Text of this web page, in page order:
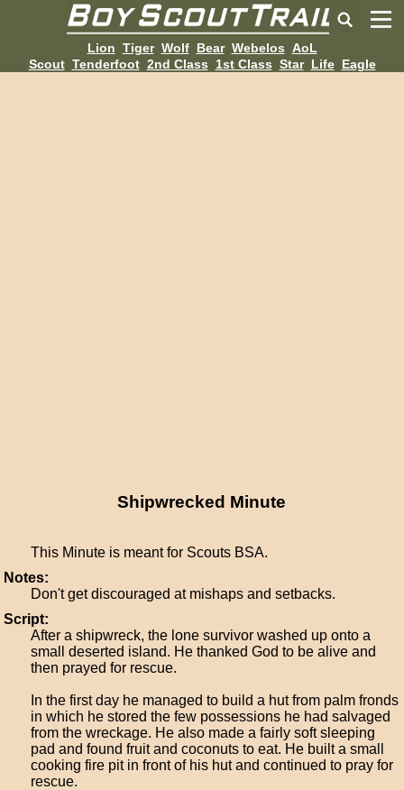
Lion Tiger Wolf Bear Webelos AoL
Scout Tenderfoot 2nd Class 1st Class Star Life Eagle
Shipwrecked Minute
This Minute is meant for Scouts BSA.
Notes:
Don't get discouraged at mishaps and setbacks.
Script:
After a shipwreck, the lone survivor washed up onto a
small deserted island. He thanked God to be alive and
then prayed for rescue.
In the first day he managed to build a hut from palm fronds
in which he stored the few possessions he had salvaged
from the wreckage. He also made a fairly soft sleeping
pad and found fruit and coconuts to eat. He built a small
cooking fire pit in front of his hut and continued to pray for
rescue.